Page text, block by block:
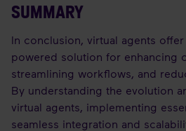
SUMMARY
In conclusion, virtual agents
powered solution for enhancing
streamlining workflows, and
By understanding the evolution
virtual agents, implementing
seamless integration and